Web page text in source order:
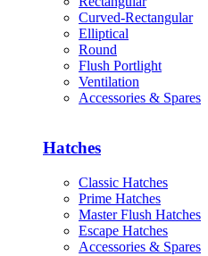
Curved-Rectangular
Elliptical
Round
Flush Portlight
Ventilation
Accessories & Spares
Hatches
Classic Hatches
Prime Hatches
Master Flush Hatches
Escape Hatches
Accessories & Spares